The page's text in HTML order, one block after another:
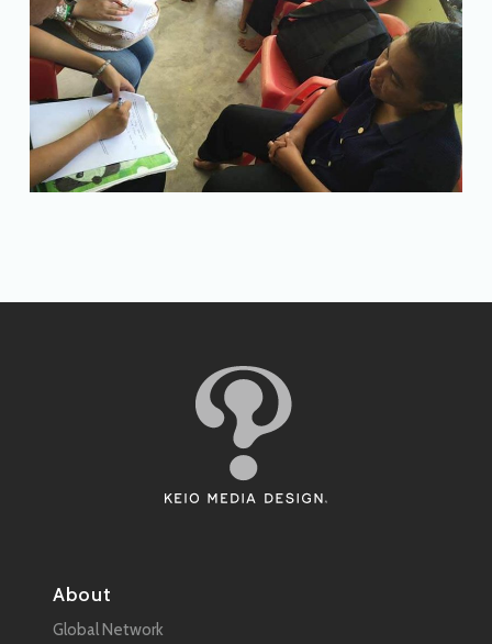
About
Global Network